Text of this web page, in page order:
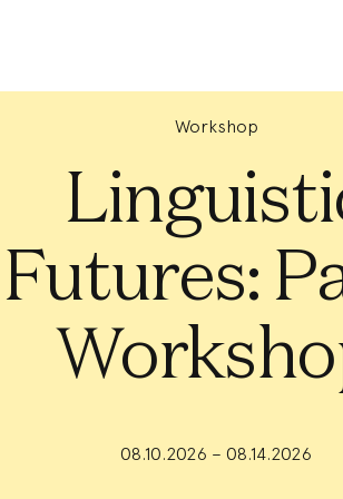
Workshop
Futures:
08.10.2026 – 08.14.2026